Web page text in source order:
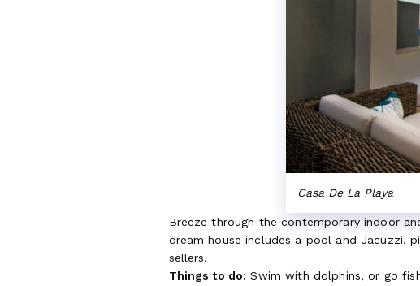
Casa De La Playa
Breeze through the contemporary indoor
dream house includes a pool and Jacuzzi,
sellers.
Things to do: Swim with dolphins, or go